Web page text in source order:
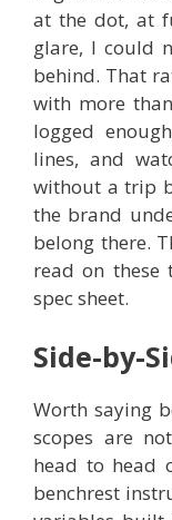
at the dot, at
glare, I could
behind. That
with more
logged
lines, and
without a trip
the brand
belong there.
read on these
spec sheet.
Side-by-
Worth saying
scopes are
head to head
benchrest